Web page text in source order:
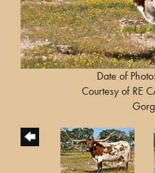
Date of
Courtesy of RE